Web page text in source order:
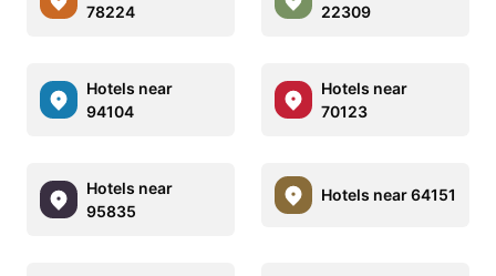
78224
22309
Hotels near
94104
Hotels near
70123
Hotels near
95835
Hotels near 64151